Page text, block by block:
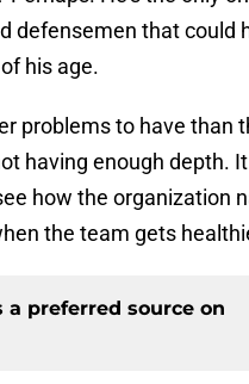
defensemen that could
his age.
problems to have than
having enough depth.
how the organization
the team gets
a preferred source on